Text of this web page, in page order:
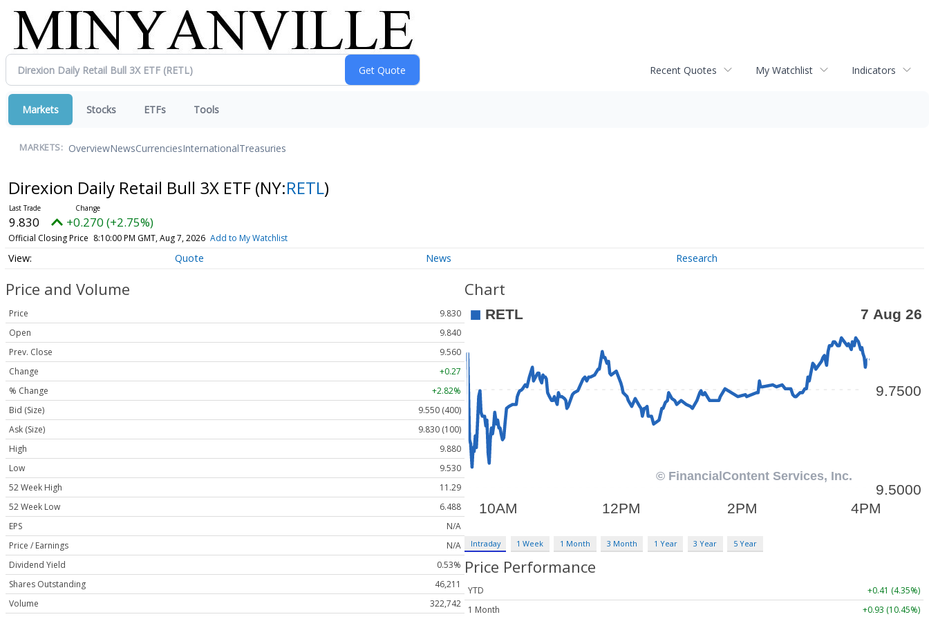
Recent Quotes My Watchlist Indicators
Markets Stocks ETFs Tools
MARKETS: OverviewNewsCurrenciesInternationalTreasuries
Direxion Daily Retail Bull 3X ETF (NY:RETL)
9.830 +0.270 (+2.75%)
Official Closing Price 8:10:00 PM GMT, Aug 7, 2026 Add to My Watchlist
Quote News Research
Price and Volume
Price
9.830
Open
9.840
Prev. Close
9.560
Change
+0.27
% Change
+2.82%
Bid (Size)
9.550 (400)
Ask (Size)
9.830 (100)
High
9.880
Low
9.530
52 Week High
11.29
52 Week Low
6.488
EPS
N/A
Price / Earnings
N/A
Dividend Yield
0.53%
Shares Outstanding
46,211
Volume
322,742
Chart
Intraday 1 Week 1 Month 3 Month 1 Year 3 Year 5 Year
Price Performance
YTD
+0.41 (4.35%)
1 Month
+0.93 (10.45%)